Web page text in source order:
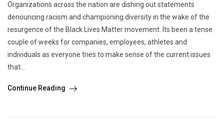
Organizations across the nation are dishing out statements
denouncing racism and championing diversity in the wake of the
resurgence of the Black Lives Matter movement. Its been a tense
couple of weeks for companies, employees, athletes and
individuals as everyone tries to make sense of the current issues
that...
Continue Reading